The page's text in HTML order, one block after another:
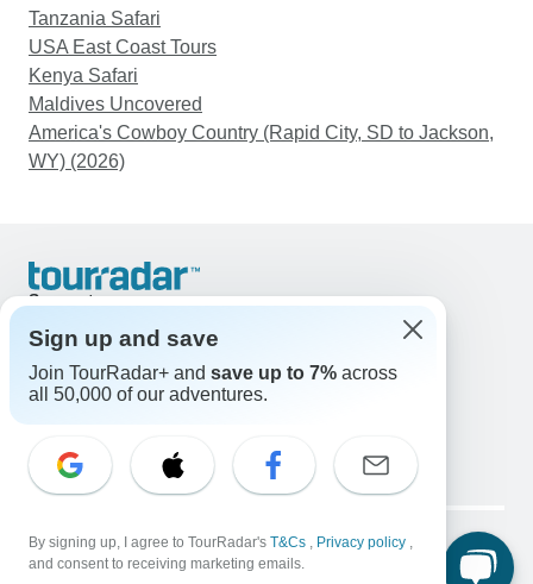
Tanzania Safari
USA East Coast Tours
Kenya Safari
Maldives Uncovered
America's Cowboy Country (Rapid City, SD to Jackson,
WY) (2026)
Support
United States & Canada +1 833 895 6770
Great Britain +44 800 802 1046
Australia +61 7 3106 8663
Select Language
EN DE ES FR NL
Legal Notice Privacy Policy
Cookies
Sign up and save
Join TourRadar+ and save up to 7% across
all 50,000 of our adventures.
By signing up, I agree to TourRadar's T&Cs , Privacy policy ,
and consent to receiving marketing emails.